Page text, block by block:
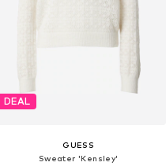
DEAL
GUESS
Sweater 'Kensley'